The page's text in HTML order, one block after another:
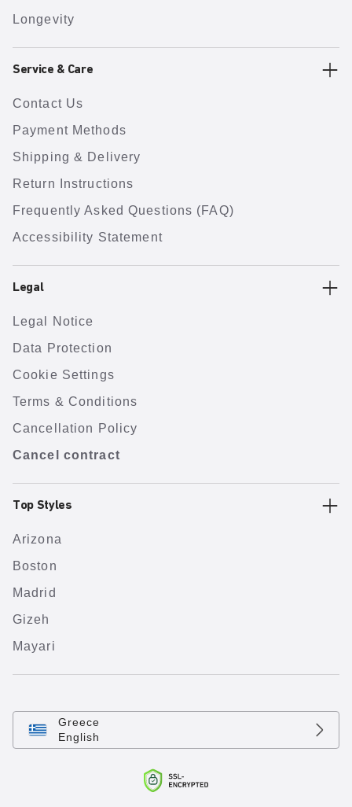
Longevity
Service & Care
Contact Us
Payment Methods
Shipping & Delivery
Return Instructions
Frequently Asked Questions (FAQ)
Accessibility Statement
Legal
Legal Notice
Data Protection
Cookie Settings
Terms & Conditions
Cancellation Policy
Cancel contract
Top Styles
Arizona
Boston
Madrid
Gizeh
Mayari
Greece
English